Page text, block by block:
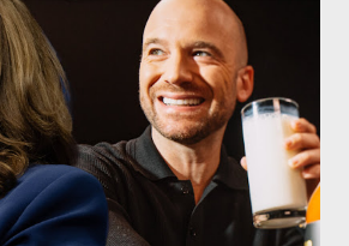
matriarch. Described as “an electrifying
the drama delves into themes of
loyalty. The Harrigans' reach extends
world, promising a story filled with
high-stakes conflicts. A T...